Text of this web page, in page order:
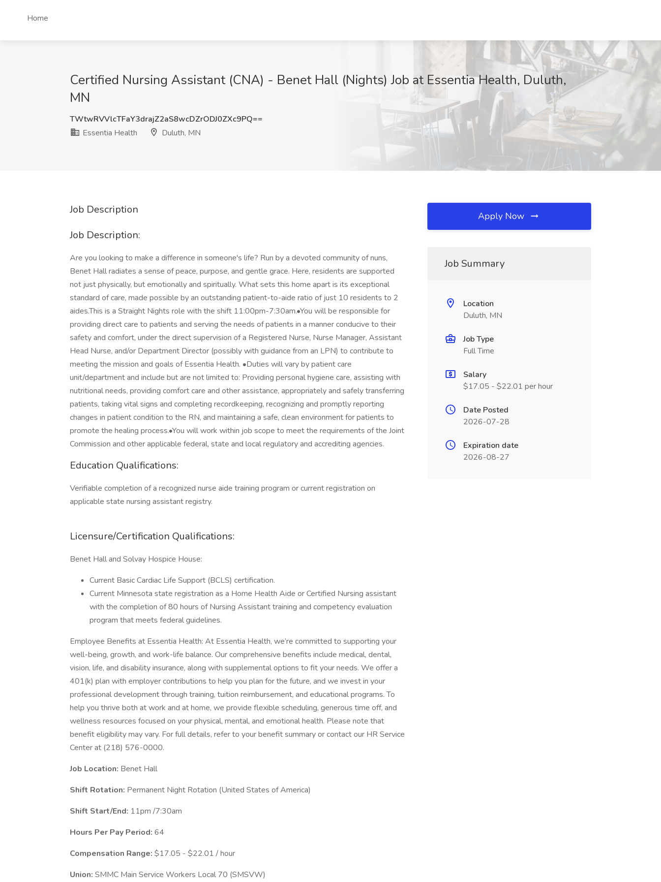
Home
Certified Nursing Assistant (CNA) - Benet Hall (Nights) Job at Essentia Health, Duluth,
MN
TWtwRVVlcTFaY3drajZ2aS8wcDZrODJ0ZXc9PQ==
Essentia Health
Duluth, MN
Job Description
Job Description:
Are you looking to make a difference in someone's life? Run by a devoted community of nuns,
Benet Hall radiates a sense of peace, purpose, and gentle grace. Here, residents are supported
not just physically, but emotionally and spiritually. What sets this home apart is its exceptional
standard of care, made possible by an outstanding patient-to-aide ratio of just 10 residents to 2
aides.This is a Straight Nights role with the shift 11:00pm-7:30am.•You will be responsible for
providing direct care to patients and serving the needs of patients in a manner conducive to their
safety and comfort, under the direct supervision of a Registered Nurse, Nurse Manager, Assistant
Head Nurse, and/or Department Director (possibly with guidance from an LPN) to contribute to
meeting the mission and goals of Essentia Health. •Duties will vary by patient care
unit/department and include but are not limited to: Providing personal hygiene care, assisting with
nutritional needs, providing comfort care and other assistance, appropriately and safely transferring
patients, taking vital signs and completing recordkeeping, recognizing and promptly reporting
changes in patient condition to the RN, and maintaining a safe, clean environment for patients to
promote the healing process.•You will work within job scope to meet the requirements of the Joint
Commission and other applicable federal, state and local regulatory and accrediting agencies.
Education Qualifications:
Verifiable completion of a recognized nurse aide training program or current registration on
applicable state nursing assistant registry.
Licensure/Certification Qualifications:
Benet Hall and Solvay Hospice House:
Current Basic Cardiac Life Support (BCLS) certification.
Current Minnesota state registration as a Home Health Aide or Certified Nursing assistant
with the completion of 80 hours of Nursing Assistant training and competency evaluation
program that meets federal guidelines.
Employee Benefits at Essentia Health: At Essentia Health, we’re committed to supporting your
well-being, growth, and work-life balance. Our comprehensive benefits include medical, dental,
vision, life, and disability insurance, along with supplemental options to fit your needs. We offer a
401(k) plan with employer contributions to help you plan for the future, and we invest in your
professional development through training, tuition reimbursement, and educational programs. To
help you thrive both at work and at home, we provide flexible scheduling, generous time off, and
wellness resources focused on your physical, mental, and emotional health. Please note that
benefit eligibility may vary. For full details, refer to your benefit summary or contact our HR Service
Center at (218) 576-0000.
Job Location: Benet Hall
Shift Rotation: Permanent Night Rotation (United States of America)
Shift Start/End: 11pm /7:30am
Hours Per Pay Period: 64
Compensation Range: $17.05 - $22.01 / hour
Union: SMMC Main Service Workers Local 70 (SMSVW)
Apply Now
Job Summary
Location
Duluth, MN
Job Type
Full Time
Salary
$17.05 - $22.01 per hour
Date Posted
2026-07-28
Expiration date
2026-08-27